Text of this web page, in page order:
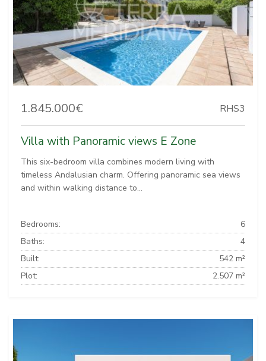
1.845.000€ RHS3
Villa with Panoramic views E Zone
This six-bedroom villa combines modern living with
timeless Andalusian charm. Offering panoramic sea views
and within walking distance to...
Bedrooms:
6
Baths:
4
Built:
542 m²
Plot:
2.507 m²